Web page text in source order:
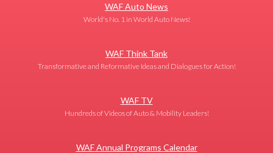
WAF Auto News
World's No. 1 in World Auto News!
WAF Think Tank
Transformative and Reformative Ideas and Dialogues for Action!
WAF TV
Hundreds of Videos of Auto & Mobility Leaders!
WAF Annual Programs Calendar